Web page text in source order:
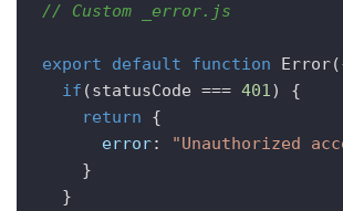
// Custom _error.js
export default function Error(
if (statusCode === 401) {
return {
error:
"Unauthorized
    }
  }